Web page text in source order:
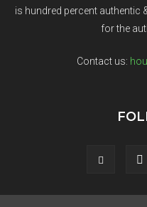
is hundred percent authentic
for the
Contact us: